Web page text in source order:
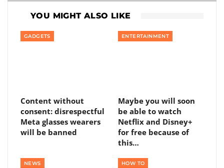
YOU MIGHT ALSO LIKE
GADGETS
Content without
consent: disrespectful
Meta glasses wearers
will be banned
ENTERTAINMENT
Maybe you will soon
be able to watch
Netflix and Disney+
for free because of
this…
NEWS HOW TO